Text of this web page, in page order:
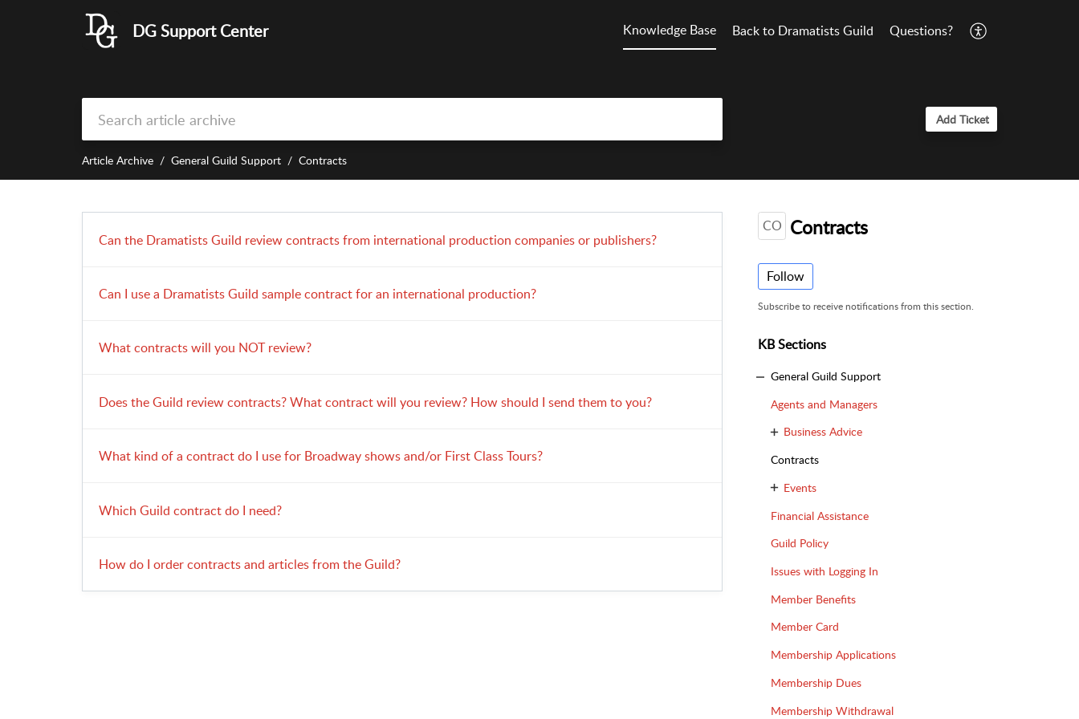
DG Support Center Knowledge Base Back to Dramatists Guild Questions?
Add Ticket
Article Archive General Guild Support Contracts
Can the Dramatists Guild review contracts from international production companies or publishers?
Can I use a Dramatists Guild sample contract for an international production?
What contracts will you NOT review?
Does the Guild review contracts? What contract will you review? How should I send them to you?
What kind of a contract do I use for Broadway shows and/or First Class Tours?
Which Guild contract do I need?
How do I order contracts and articles from the Guild?
CO Contracts
Follow
Subscribe to receive notifications from this section.
KB Sections
General Guild Support
Agents and Managers
Business Advice
Contracts
Events
Financial Assistance
Guild Policy
Issues with Logging In
Member Benefits
Member Card
Membership Applications
Membership Dues
Membership Withdrawal